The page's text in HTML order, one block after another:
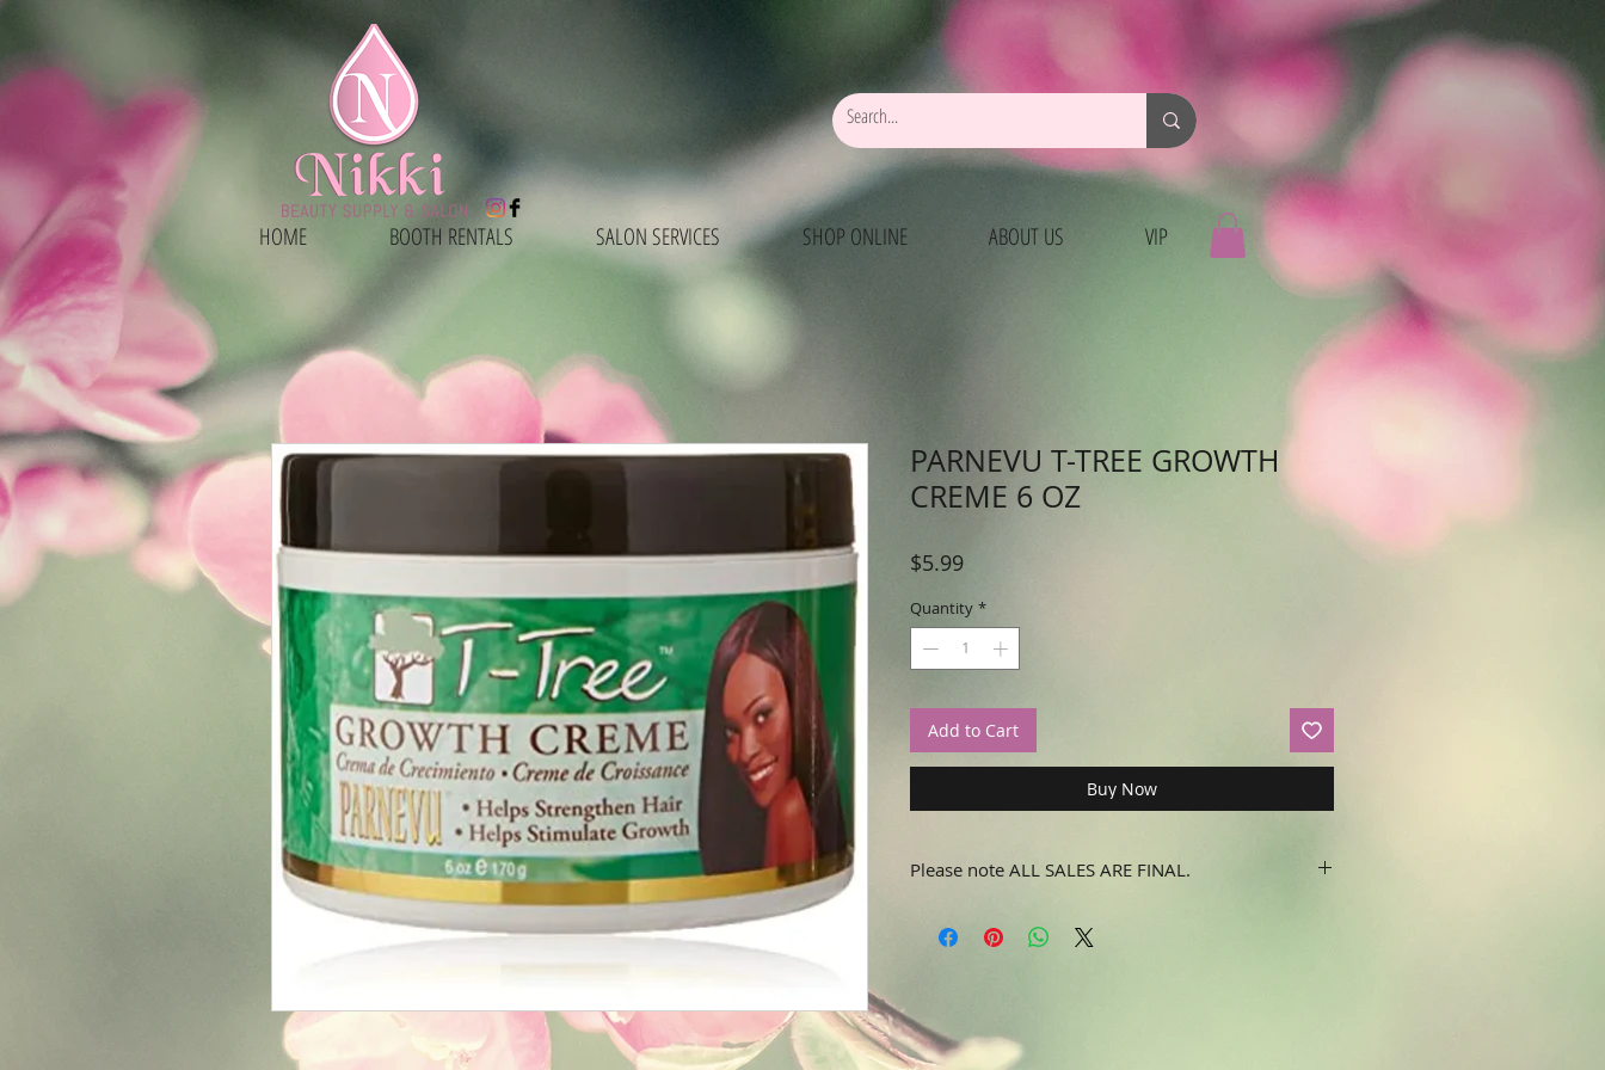
HOME BOOTH RENTALS SALON SERVICES SHOP ONLINE ABOUT US VIP
PARNEVU T-TREE GROWTH
CREME 6 OZ
$5.99Price
Quantity *
Add to Cart
Buy Now
Please note ALL SALES ARE FINAL.